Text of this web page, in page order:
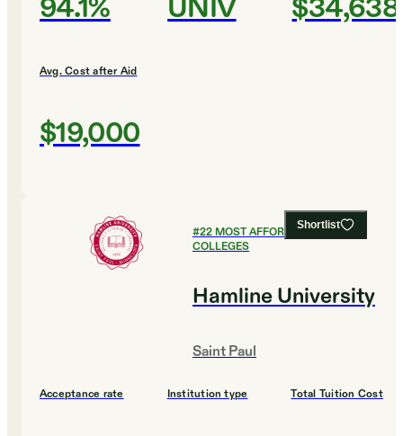
94.1% UNIV $34,638
Avg. Cost after Aid
$19,000
Shortlist
#22MOST AFFORDABLE
COLLEGES
Hamline University
Saint Paul
Acceptance rate Institution type Total Tuition Cost